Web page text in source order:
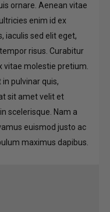
ornare. Aenean vitae
enim id ex
iaculis sed elit eget,
risus. Curabitur
vitae molestie pretium.
pulvinar quis,
sit amet velit et
scelerisque. Nam a
euismod justo ac
maximus dapibus.